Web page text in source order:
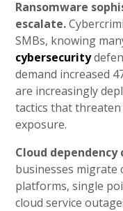
Ransomware
escalate.
SMBs, knowing
cybersecurity
demand increased
are increasingly
tactics that
exposure.
Cloud
businesses migrate
platforms, single
cloud service